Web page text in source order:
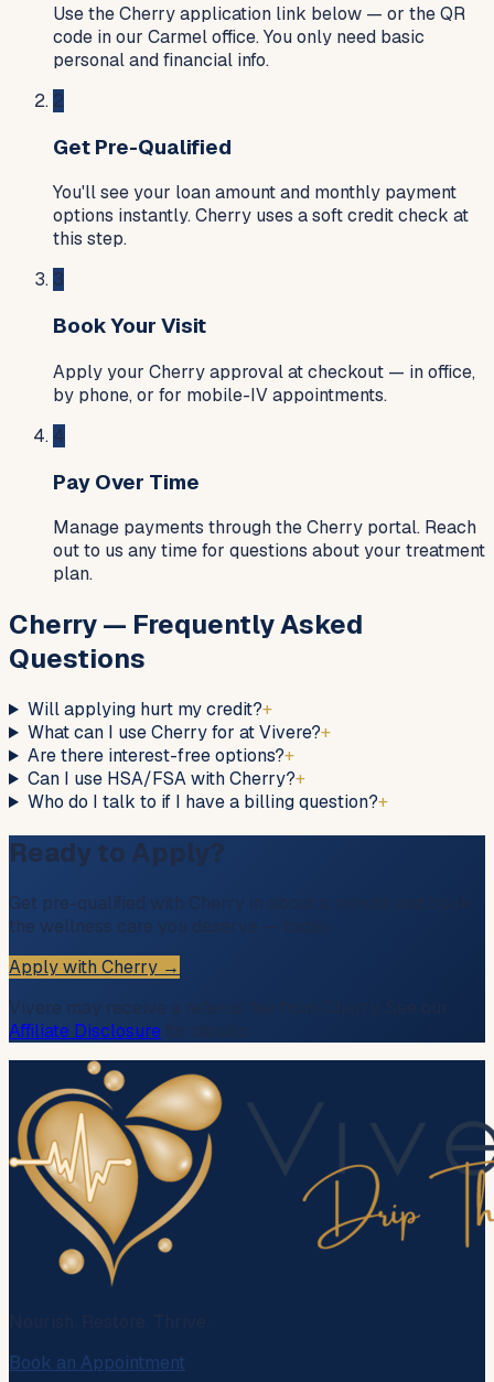
Use the Cherry application link below — or the QR
code in our Carmel office. You only need basic
personal and financial info.
2
Get Pre-Qualified
You'll see your loan amount and monthly payment
options instantly. Cherry uses a soft credit check at
this step.
3
Book Your Visit
Apply your Cherry approval at checkout — in office,
by phone, or for mobile-IV appointments.
4
Pay Over Time
Manage payments through the Cherry portal. Reach
out to us any time for questions about your treatment
plan.
Cherry — Frequently Asked
Questions
Will applying hurt my credit?+
What can I use Cherry for at Vivere?+
Are there interest-free options?+
Can I use HSA/FSA with Cherry?+
Who do I talk to if I have a billing question?+
Ready to Apply?
Get pre-qualified with Cherry in about a minute and book
the wellness care you deserve — today.
Apply with Cherry →
Vivere may receive a referral fee from Cherry. See our
Affiliate Disclosure
Book an Appointment